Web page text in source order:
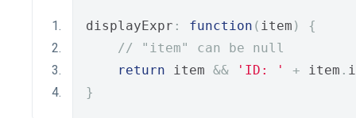
displayExpr : function ( item )
{
// "item" can be null
return item && 'ID: ' + item .
}